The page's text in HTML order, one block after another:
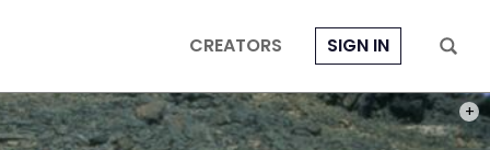
CREATORS SIGN IN